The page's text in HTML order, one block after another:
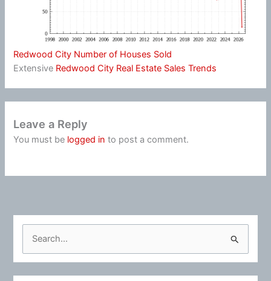
Redwood City Number of Houses Sold
Extensive Redwood City Real Estate Sales Trends
Leave a Reply
You must be logged in to post a comment.